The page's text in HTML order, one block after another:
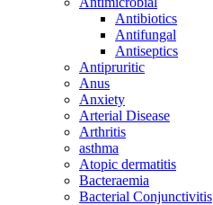
Antibiotics
Antifungal
Antiseptics
Antipruritic
Anus
Anxiety
Arterial Disease
Arthritis
asthma
Atopic dermatitis
Bacteraemia
Bacterial Conjunctivitis